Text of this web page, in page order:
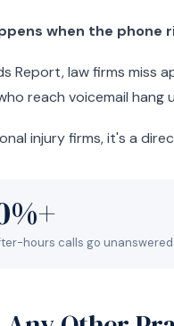
when the phone
Report, law firms miss
reach voicemail hang
injury firms, it's a
hours calls go unanswered